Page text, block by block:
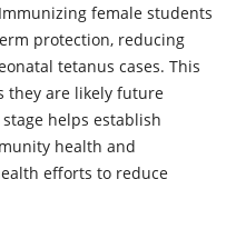
female students
protection, reducing
tetanus cases. This
they are likely future
helps establish
health and
efforts to reduce